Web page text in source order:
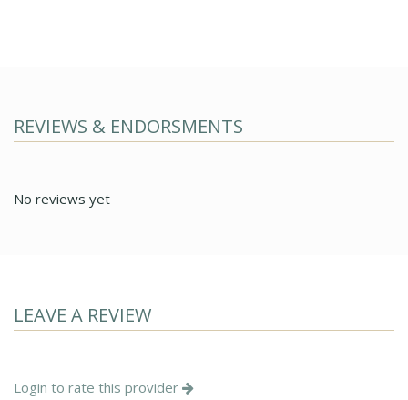
REVIEWS & ENDORSMENTS
No reviews yet
LEAVE A REVIEW
Login to rate this provider